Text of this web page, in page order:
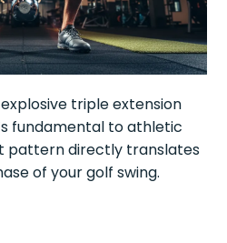
triple extension
fundamental to athletic
pattern directly translates
of your golf swing.